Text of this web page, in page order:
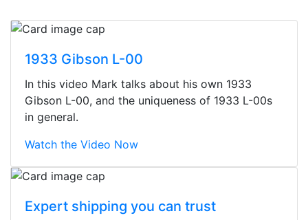
1933 Gibson L-00
In this video Mark talks about his own 1933
Gibson L-00, and the uniqueness of 1933 L-00s
in general.
Watch the Video Now
Expert shipping you can trust